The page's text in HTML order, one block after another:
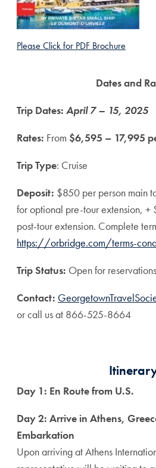
Please Click for PDF Brochure
Dates and
Trip Dates: April 7 – 15, 2025
Rates: From $6,595 – 17,995
Trip Type: Cruise
Deposit: $850 per person main
for optional pre-tour extension, +
post-tour extension. Complete
https://orbridge.com/terms-
Trip Status: Open for
Contact:
or call us at 866-525-8664
Day 1: En Route from U.S.
Day 2: Arrive in Athens,
Embarkation
Upon arriving at Athens